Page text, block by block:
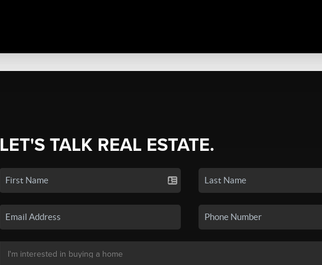
LET'S TALK REAL ESTATE.